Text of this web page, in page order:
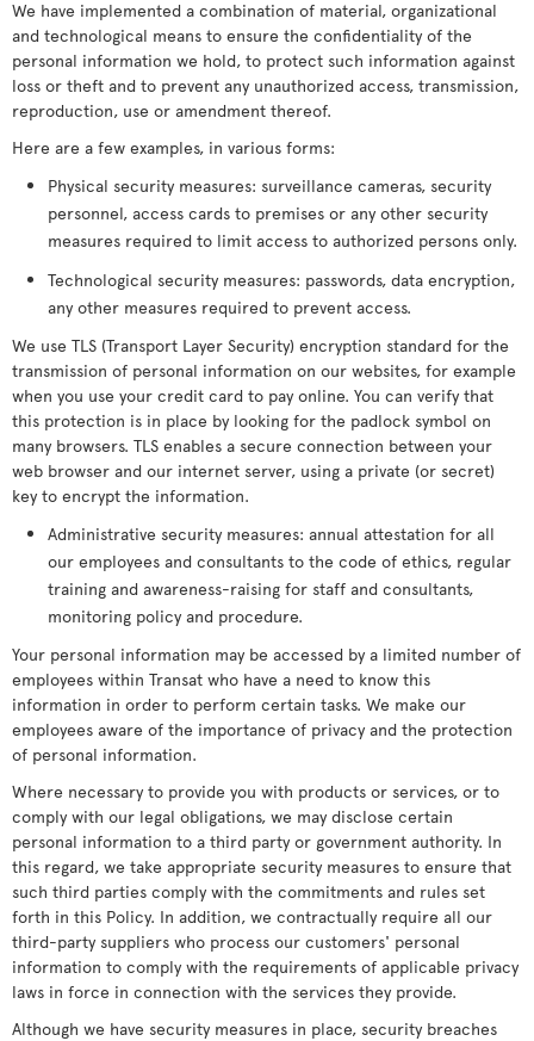
We have implemented a combination of material, organizational
and technological means to ensure the confidentiality of the
personal information we hold, to protect such information against
loss or theft and to prevent any unauthorized access, transmission,
reproduction, use or amendment thereof.
Here are a few examples, in various forms:
Physical security measures: surveillance cameras, security
personnel, access cards to premises or any other security
measures required to limit access to authorized persons only.
Technological security measures: passwords, data encryption,
any other measures required to prevent access.
We use TLS (Transport Layer Security) encryption standard for the
transmission of personal information on our websites, for example
when you use your credit card to pay online. You can verify that
this protection is in place by looking for the padlock symbol on
many browsers. TLS enables a secure connection between your
web browser and our internet server, using a private (or secret)
key to encrypt the information.
Administrative security measures: annual attestation for all
our employees and consultants to the code of ethics, regular
training and awareness-raising for staff and consultants,
monitoring policy and procedure.
Your personal information may be accessed by a limited number of
employees within Transat who have a need to know this
information in order to perform certain tasks. We make our
employees aware of the importance of privacy and the protection
of personal information.
Where necessary to provide you with products or services, or to
comply with our legal obligations, we may disclose certain
personal information to a third party or government authority. In
this regard, we take appropriate security measures to ensure that
such third parties comply with the commitments and rules set
forth in this Policy. In addition, we contractually require all our
third-party suppliers who process our customers' personal
information to comply with the requirements of applicable privacy
laws in force in connection with the services they provide.
Although we have security measures in place, security breaches